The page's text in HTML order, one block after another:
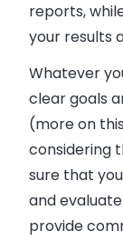
reports,
your results
Whatever
clear goals
(more on
considering
sure that
and
provide